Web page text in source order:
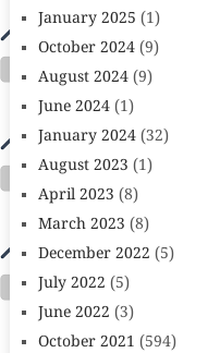
January 2025 (1)
October 2024(9)
August 2024(9)
June 2024(1)
January 2024(32)
August 2023 (1)
April 2023 (8)
March 2023 (8)
December 2022 (5)
July 2022 (5)
June 2022 (3)
October 2021 (594)